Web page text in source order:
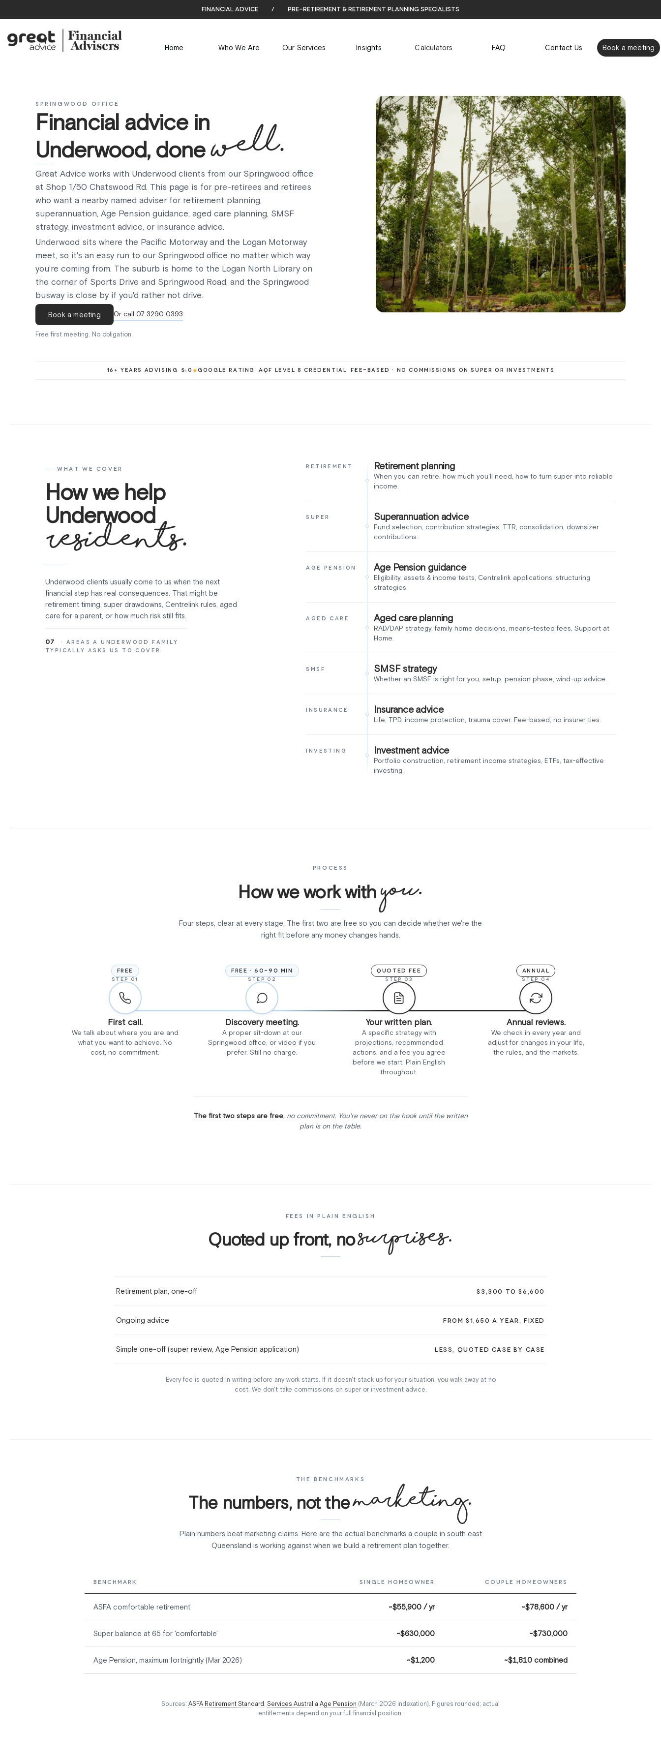
financial advice / pre-retirement & retirement planning specialists
Home Who We Are Our Services Insights Calculators FAQ Contact Us Book a meeting
SPRINGWOOD OFFICE
Financial advice in
Underwood, donewell.
Great Advice works with Underwood clients from our Springwood office
at Shop 1/50 Chatswood Rd. This page is for pre-retirees and retirees
who want a nearby named adviser for retirement planning,
superannuation, Age Pension guidance, aged care planning, SMSF
strategy, investment advice, or insurance advice.
Underwood sits where the Pacific Motorway and the Logan Motorway
meet, so it's an easy run to our Springwood office no matter which way
you're coming from. The suburb is home to the Logan North Library on
the corner of Sports Drive and Springwood Road, and the Springwood
busway is close by if you'd rather not drive.
Book a meeting Or call 07 3290 0393
Free first meeting. No obligation.
16+ YEARS ADVISING 5.0 ★GOOGLE RATING AQF LEVEL 8 CREDENTIAL FEE-BASED · NO COMMISSIONS ON SUPER OR INVESTMENTS
WHAT WE COVER
How we help
Underwood
residents.
Underwood clients usually come to us when the next
financial step has real consequences. That might be
retirement timing, super drawdowns, Centrelink rules, aged
care for a parent, or how much risk still fits.
07
· AREAS A UNDERWOOD FAMILY
TYPICALLY ASKS US TO COVER
RETIREMENT Retirement planning
When you can retire, how much you'll need, how to turn super into reliable
income.
SUPER Superannuation advice
Fund selection, contribution strategies, TTR, consolidation, downsizer
contributions.
AGE PENSION Age Pension guidance
Eligibility, assets & income tests, Centrelink applications, structuring
strategies.
AGED CARE Aged care planning
RAD/DAP strategy, family home decisions, means-tested fees, Support at
Home.
SMSF SMSF strategy
Whether an SMSF is right for you, setup, pension phase, wind-up advice.
INSURANCE Insurance advice
Life, TPD, income protection, trauma cover. Fee-based, no insurer ties.
INVESTING Investment advice
Portfolio construction, retirement income strategies, ETFs, tax-effective
investing.
PROCESS
How we work withyou.
Four steps, clear at every stage. The first two are free so you can decide whether we're the
right fit before any money changes hands.
FREE
STEP 01
First call.
We talk about where you are and
what you want to achieve. No
cost, no commitment.
FREE · 60-90 MIN
STEP 02
Discovery meeting.
A proper sit-down at our
Springwood office, or video if you
prefer. Still no charge.
QUOTED FEE
STEP 03
Your written plan.
A specific strategy with
projections, recommended
actions, and a fee you agree
before we start. Plain English
throughout.
ANNUAL
STEP 04
Annual reviews.
We check in every year and
adjust for changes in your life,
the rules, and the markets.
The first two steps are free, no commitment. You're never on the hook until the written
plan is on the table.
FEES IN PLAIN ENGLISH
Quoted up front, nosurprises.
Retirement plan, one-off $3,300 TO $6,600
Ongoing advice FROM $1,650 A YEAR, FIXED
Simple one-off (super review, Age Pension application) LESS, QUOTED CASE BY CASE
Every fee is quoted in writing before any work starts. If it doesn't stack up for your situation, you walk away at no
cost. We don't take commissions on super or investment advice.
THE BENCHMARKS
The numbers, not themarketing.
Plain numbers beat marketing claims. Here are the actual benchmarks a couple in south east
Queensland is working against when we build a retirement plan together.
BENCHMARK SINGLE HOMEOWNER COUPLE HOMEOWNERS
ASFA comfortable retirement ~$55,900 / yr ~$78,600 / yr
Super balance at 65 for 'comfortable' ~$630,000 ~$730,000
Age Pension, maximum fortnightly (Mar 2026) ~$1,200 ~$1,810 combined
Sources: ASFA Retirement Standard , Services Australia Age Pension (March 2026 indexation). Figures rounded; actual
entitlements depend on your full financial position.